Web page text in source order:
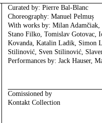
Curated by: Pierre Bal-Blanc
Choreography: Manuel Pelmuș
With works by: Milan Adamčiak,
Stano Filko, Tomislav Gotovac,
Kovanda, Katalin Ladik, Simon
Stilinović, Sven Stilinović,
Performances by: Jack Hauser,
Comissioned by
Kontakt Collection